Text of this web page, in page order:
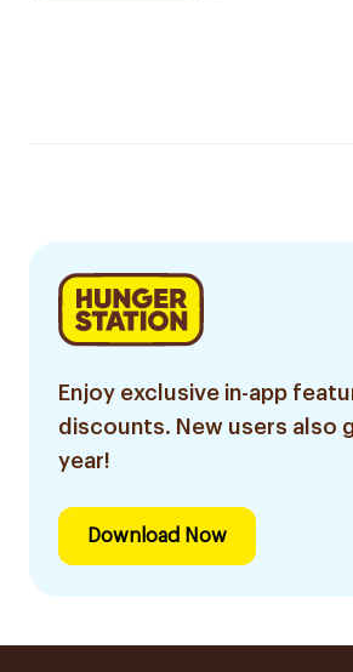
Enjoy exclusive in-app
discounts. New users also
year!
Download Now